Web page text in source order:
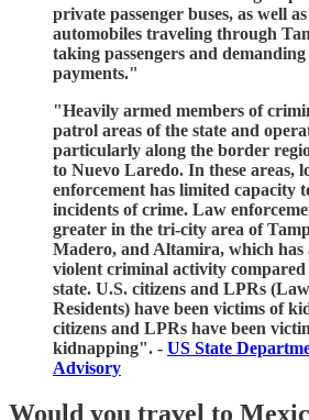
private passenger buses, as well
automobiles traveling through
taking passengers and
payments."
"Heavily armed members of
patrol areas of the state and
particularly along the border
to Nuevo Laredo. In these areas,
enforcement has limited capacity
incidents of crime. Law
greater in the tri-city area of
Madero, and Altamira, which has
violent criminal activity compared
state. U.S. citizens and LPRs
Residents) have been victims of
citizens and LPRs have been
kidnapping". - US State
Advisory
Would you travel to